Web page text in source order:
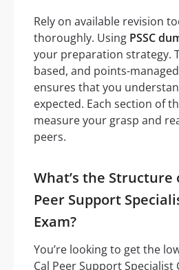
Rely on available revision
thoroughly. Using PSSC
your preparation strategy.
based, and points-
ensures that you
expected. Each section of
measure your grasp and
peers.
What’s the Structure
Peer Support
Exam?
You’re looking to get the
Cal Peer Support Specialist